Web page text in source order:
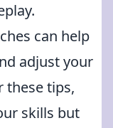
can help
adjust your
these tips,
skills but